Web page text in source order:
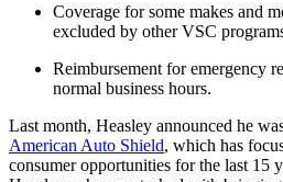
Coverage for some makes and
excluded by other VSC
Reimbursement for emergency
normal business hours.
Last month, Heasley announced he
American Auto Shield, which has
consumer opportunities for the last 15